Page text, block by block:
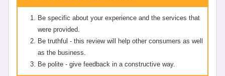
Be specific about your experience and the services that
were provided.
Be truthful - this review will help other consumers as well
as the business.
Be polite - give feedback in a constructive way.